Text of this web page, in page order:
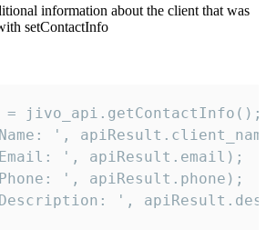
information about the client that was
setContactInfo
jivo_api.getContactInfo();
',
', apiResult.email);
', apiResult.phone);
',